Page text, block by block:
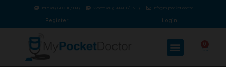
1585760(GLOBE/TM) 225655760 (SMART/TNT) info@mypocket.doctor
Register Login
0